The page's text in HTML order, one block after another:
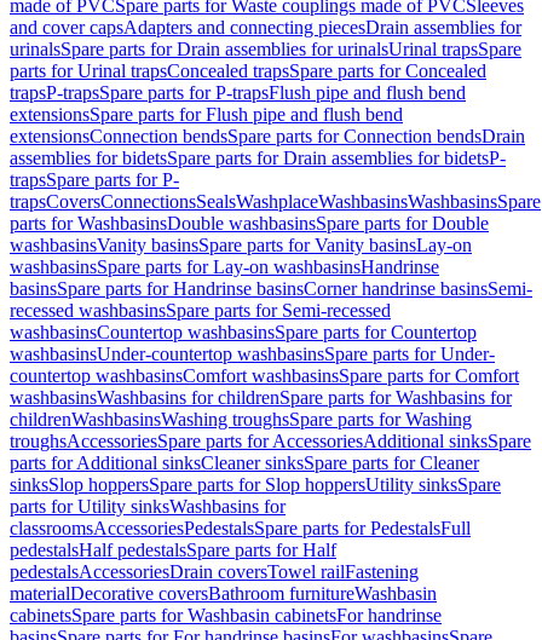
made of PVCSpare parts for Waste couplings made of PVCSleeves
and cover capsAdapters and connecting piecesDrain assemblies for
urinalsSpare parts for Drain assemblies for urinalsUrinal trapsSpare
parts for Urinal trapsConcealed trapsSpare parts for Concealed
trapsP-trapsSpare parts for P-trapsFlush pipe and flush bend
extensionsSpare parts for Flush pipe and flush bend
extensionsConnection bendsSpare parts for Connection bendsDrain
assemblies for bidetsSpare parts for Drain assemblies for bidetsP-
trapsSpare parts for P-
trapsCoversConnectionsSealsWashplaceWashbasinsWashbasinsSpare
parts for WashbasinsDouble washbasinsSpare parts for Double
washbasinsVanity basinsSpare parts for Vanity basinsLay-on
washbasinsSpare parts for Lay-on washbasinsHandrinse
basinsSpare parts for Handrinse basinsCorner handrinse basinsSemi-
recessed washbasinsSpare parts for Semi-recessed
washbasinsCountertop washbasinsSpare parts for Countertop
washbasinsUnder-countertop washbasinsSpare parts for Under-
countertop washbasinsComfort washbasinsSpare parts for Comfort
washbasinsWashbasins for childrenSpare parts for Washbasins for
childrenWashbasinsWashing troughsSpare parts for Washing
troughsAccessoriesSpare parts for AccessoriesAdditional sinksSpare
parts for Additional sinksCleaner sinksSpare parts for Cleaner
sinksSlop hoppersSpare parts for Slop hoppersUtility sinksSpare
parts for Utility sinksWashbasins for
classroomsAccessoriesPedestalsSpare parts for PedestalsFull
pedestalsHalf pedestalsSpare parts for Half
pedestalsAccessoriesDrain coversTowel railFastening
materialDecorative coversBathroom furnitureWashbasin
cabinetsSpare parts for Washbasin cabinetsFor handrinse